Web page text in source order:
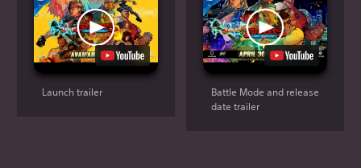
Launch trailer
Battle Mode and release
date trailer